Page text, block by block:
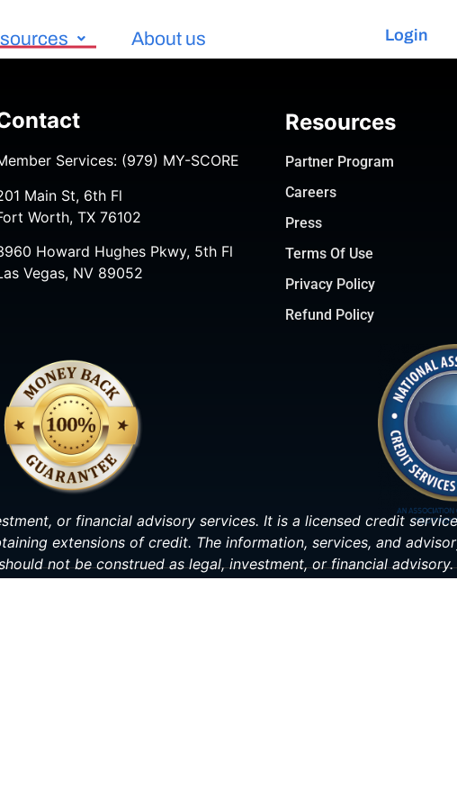
About us Login
Services: (979) MY-SCORE
Main St, 6th Fl
Worth, TX 76102
Howard Hughes Pkwy, 5th Fl
Vegas, NV 89052
Resources
Partner Program
Careers
Press
Terms Of Use
Privacy Policy
Refund Policy
or financial advisory services. It is a licensed credit
extensions of credit. The information, services, and
not be construed as legal, investment, or financial